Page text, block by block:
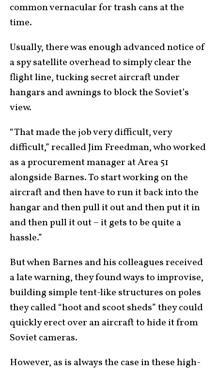
common vernacular for trash cans at the
time.
Usually, there was enough advanced notice of
a spy satellite overhead to simply clear the
flight line, tucking secret aircraft under
hangars and awnings to block the Soviet’s
view.
“That made the job very difficult, very
difficult,” recalled Jim Freedman, who worked
as a procurement manager at Area 51
alongside Barnes. To start working on the
aircraft and then have to run it back into the
hangar and then pull it out and then put it in
and then pull it out – it gets to be quite a
hassle.”
But when Barnes and his colleagues received
a late warning, they found ways to improvise,
building simple tent-like structures on poles
they called “hoot and scoot sheds” they could
quickly erect over an aircraft to hide it from
Soviet cameras.
However, as is always the case in these high-